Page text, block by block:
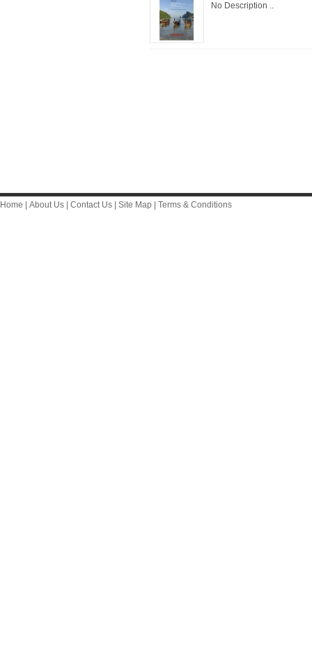
No Description ..
Home About Us Contact Us Site Map Terms & Conditions